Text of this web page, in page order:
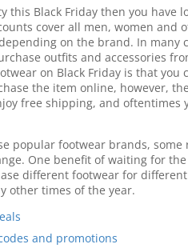
Black Friday then you have
cover all men, women and
on the brand. In many
outfits and accessories
on Black Friday is that you
the item online, however,
free shipping, and oftentimes
popular footwear brands, some
One benefit of waiting for
different footwear for different
other times of the year.
and promotions